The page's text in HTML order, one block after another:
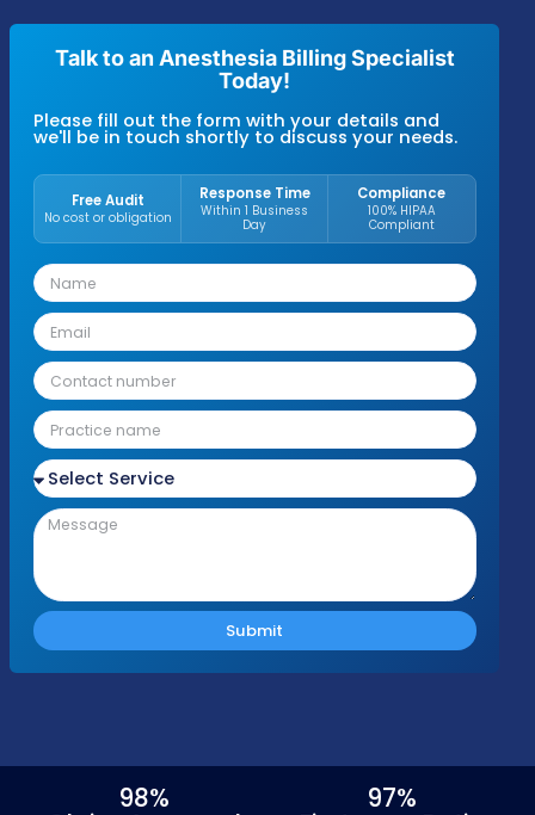
with MZ Medical Billing typically achieve
first-pass claim resolution, denial rates
accounts receivable averages of 25–30
across Medicare, Medicaid, and commercial
insurance plans.
These results reflect precise coding,
documentation, accurate modifier
and strict adherence to anesthesia-
rules.
Talk to an Anesthesia Billing
Please fill out the form with your details and
No cost or obligation
Response Time
Within 1 Business
100% HIPAA